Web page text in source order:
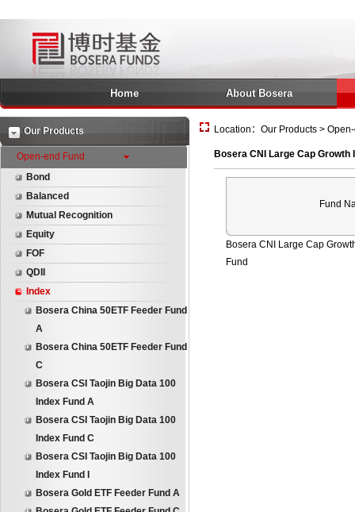
Home About Bosera
Our Products
Open-end Fund
Bond
Balanced
Mutual Recognition
Equity
FOF
QDII
Index
Bosera China 50ETF Feeder Fund
A
Bosera China 50ETF Feeder Fund
C
Bosera CSI Taojin Big Data 100
Index Fund A
Bosera CSI Taojin Big Data 100
Index Fund C
Bosera CSI Taojin Big Data 100
Index Fund I
Bosera Gold ETF Feeder Fund A
Location：Our Products >
Bosera CNI Large Cap Growth
Fund
Bosera CNI Large Cap
Fund